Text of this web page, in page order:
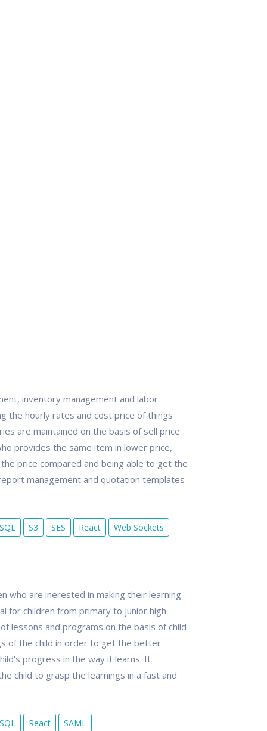
inventory management and labor
the hourly rates and cost price of things
are maintained on the basis of sell price
provides the same item in lower price,
price compared and being able to get the
management and quotation templates
S3 SES React Web Sockets
who are inerested in making their learning
for children from primary to junior high
lessons and programs on the basis of child
of the child in order to get the better
progress in the way it learns. It
child to grasp the learnings in a fast and
React SAML